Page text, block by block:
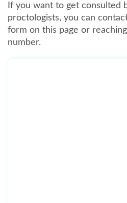
If you want to get consulted
proctologists, you can
form on this page or
number.